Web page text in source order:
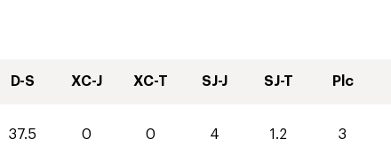
D-S XC-J XC-T SJ-J SJ-T Plc
37.5 0 0 4 1.2 3